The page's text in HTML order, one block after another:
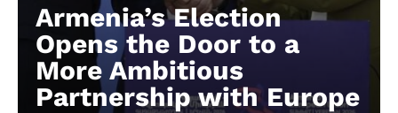
Armenia’s Election
Opens the Door to a
More Ambitious
Partnership with Europe